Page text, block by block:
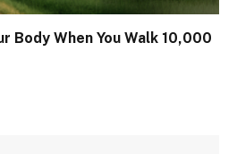
Body When You Walk 10,000